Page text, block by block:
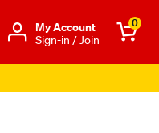
Μy Account
Sign-in / Join
0